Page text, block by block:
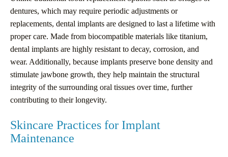
dentures, which may require periodic adjustments or
replacements, dental implants are designed to last a lifetime with
proper care. Made from biocompatible materials like titanium,
dental implants are highly resistant to decay, corrosion, and
wear. Additionally, because implants preserve bone density and
stimulate jawbone growth, they help maintain the structural
integrity of the surrounding oral tissues over time, further
contributing to their longevity.
Skincare Practices for Implant
Maintenance